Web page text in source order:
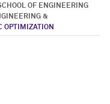
OF ENGINEERING
&
OPTIMIZATION